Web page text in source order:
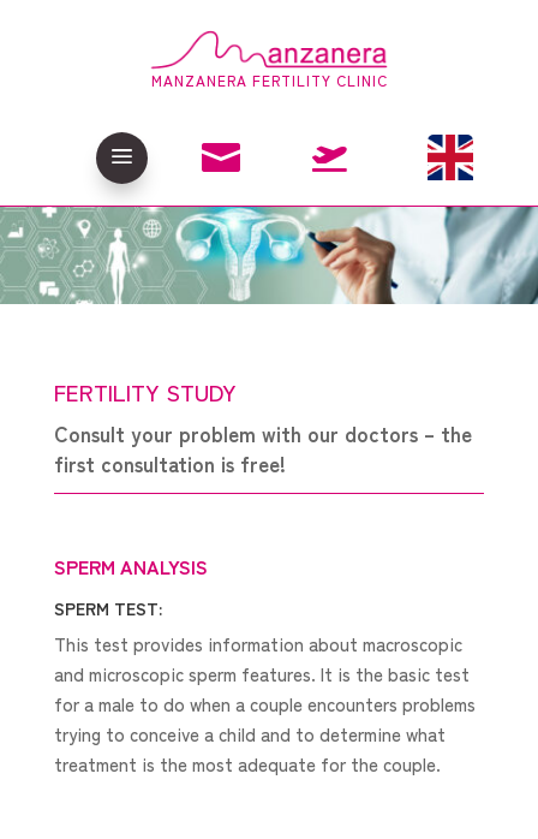
MANZANERA FERTILITY CLINIC
a  
FERTILITY STUDY
Consult your problem with our doctors – the
first consultation is free!
SPERM ANALYSIS
SPERM TEST:
This test provides information about macroscopic
and microscopic sperm features. It is the basic test
for a male to do when a couple encounters problems
trying to conceive a child and to determine what
treatment is the most adequate for the couple.